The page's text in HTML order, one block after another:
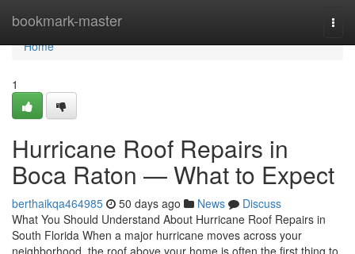
bookmark-master
Home
Home
1
Hurricane Roof Repairs in
Boca Raton — What to Expect
berthaikqa464985 50 days ago News
Discuss
What You Should Understand About Hurricane Roof Repairs in
South Florida When a major hurricane moves across your
neighborhood, the roof above your home is often the first thing to